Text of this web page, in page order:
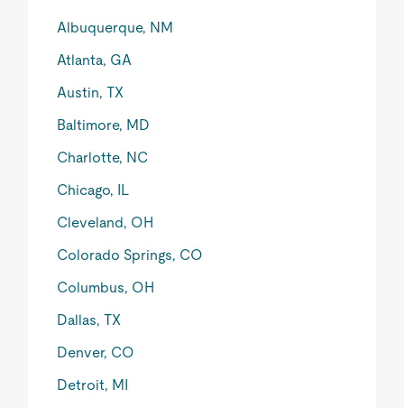
Albuquerque, NM
Atlanta, GA
Austin, TX
Baltimore, MD
Charlotte, NC
Chicago, IL
Cleveland, OH
Colorado Springs, CO
Columbus, OH
Dallas, TX
Denver, CO
Detroit, MI